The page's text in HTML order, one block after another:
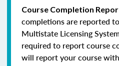
Course Completion
completions are reported
Multistate Licensing
required to report course
will report your course